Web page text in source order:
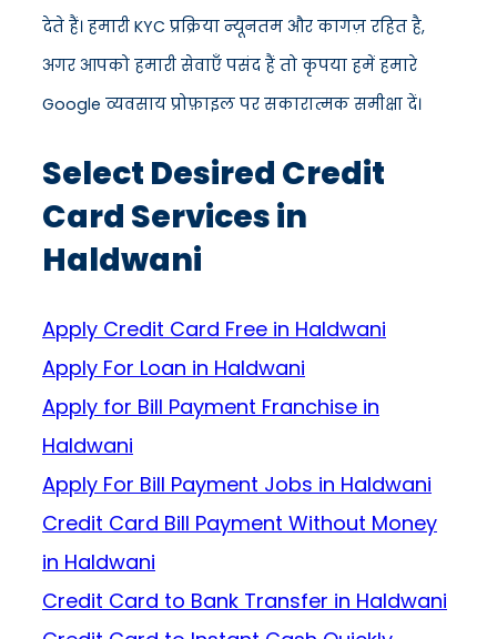
देते हैं। हमारी KYC प्रक्रिया न्यूनतम और कागज़ रहित है,
अगर आपको हमारी सेवाएँ पसंद हैं तो कृपया हमें हमारे
Google व्यवसाय प्रोफ़ाइल पर सकारात्मक समीक्षा दें।
Select Desired Credit
Card Services in
Haldwani
Apply Credit Card Free in Haldwani
Apply For Loan in Haldwani
Apply for Bill Payment Franchise in
Haldwani
Apply For Bill Payment Jobs in Haldwani
Credit Card Bill Payment Without Money
in Haldwani
Credit Card to Bank Transfer in Haldwani